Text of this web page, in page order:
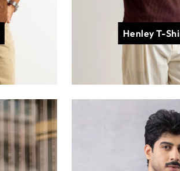
Henley T-